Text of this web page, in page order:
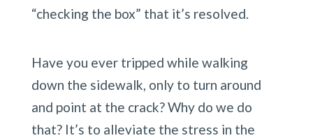
“checking the box” that it’s resolved.
Have you ever tripped while walking
down the sidewalk, only to turn around
and point at the crack? Why do we do
that? It’s to alleviate the stress in the